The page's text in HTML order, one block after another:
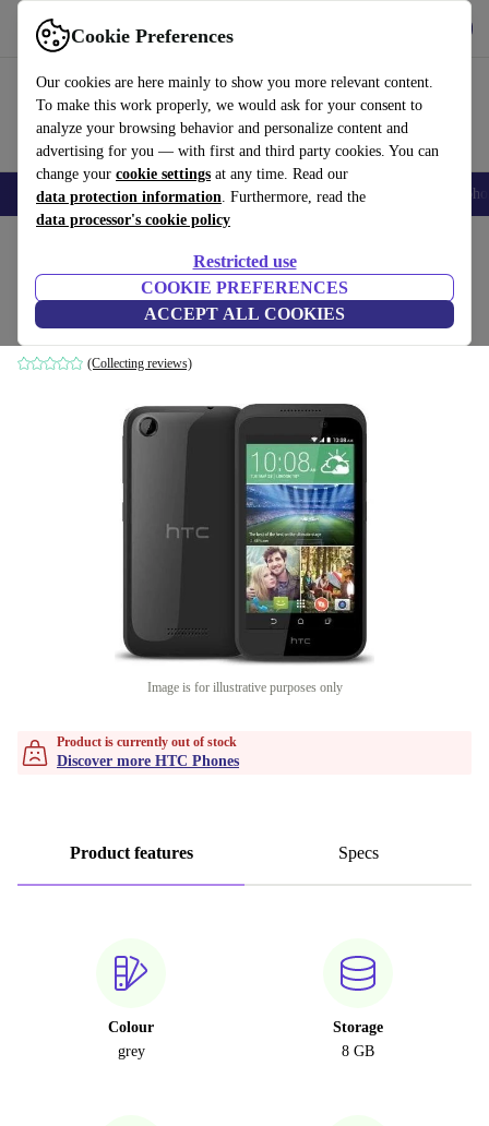
Cookie Preferences
Our cookies are here mainly to show you more relevant content.
To make this work properly, we would ask for your consent to
analyze your browsing behavior and personalize content and
advertising for you — with first and third party cookies. You can
change your cookie settings at any time. Read our
data protection information. Furthermore, read the
data processor's cookie policy
Restricted use
COOKIE PREFERENCES
ACCEPT ALL COOKIES
Use refurbed fast and easy
Smartphones Laptops Tablets Smartwatches Accessories
HTC Desire 320
grey
(Collecting reviews)
Image is for illustrative purposes only
Product is currently out of stock
Discover more HTC Phones
Product features Specs
Colour
grey
Storage
8 GB